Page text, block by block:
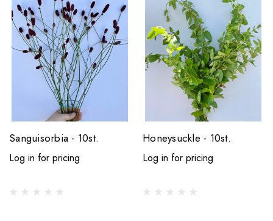
Sanguisorbia - 10st.
Log in for pricing
Honeysuckle - 10st.
Log in for pricing